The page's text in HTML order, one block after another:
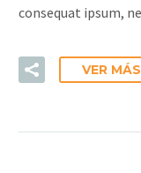
consequat ipsum,
VER MÁS